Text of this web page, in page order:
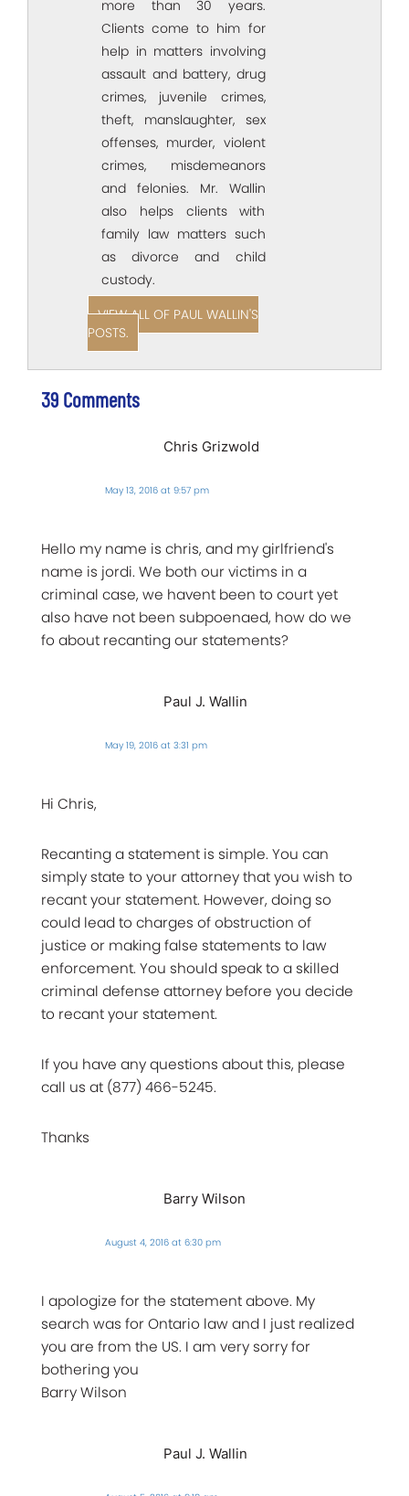
more than 30 years.
Clients come to him for
help in matters involving
assault and battery, drug
crimes, juvenile crimes,
theft, manslaughter, sex
offenses, murder, violent
crimes, misdemeanors
and felonies. Mr. Wallin
also helps clients with
family law matters such
as divorce and child
custody.
VIEW ALL OF PAUL WALLIN'S
POSTS.
39 Comments
Chris Grizwold
May 13, 2016 at 9:57 pm
Hello my name is chris, and my girlfriend's
name is jordi. We both our victims in a
criminal case, we havent been to court yet
also have not been subpoenaed, how do we
fo about recanting our statements?
Paul J. Wallin
May 19, 2016 at 3:31 pm
Hi Chris,
Recanting a statement is simple. You can
simply state to your attorney that you wish to
recant your statement. However, doing so
could lead to charges of obstruction of
justice or making false statements to law
enforcement. You should speak to a skilled
criminal defense attorney before you decide
to recant your statement.
If you have any questions about this, please
call us at (877) 466-5245.
Thanks
Barry Wilson
August 4, 2016 at 6:30 pm
I apologize for the statement above. My
search was for Ontario law and I just realized
you are from the US. I am very sorry for
bothering you
Barry Wilson
Paul J. Wallin